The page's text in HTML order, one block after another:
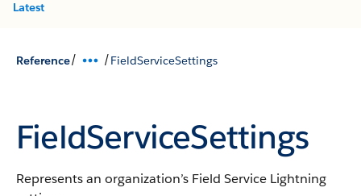
Latest
Reference/ /FieldServiceSettings
FieldServiceSettings
Represents an organization’s Field Service Lightning